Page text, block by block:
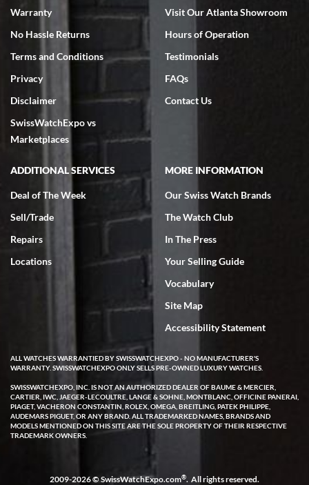
Warranty
No Hassle Returns
Terms and Conditions
Privacy
Disclaimer
SwissWatchExpo vs
Marketplaces
Visit Our Atlanta Showroom
Hours of Operation
Testimonials
FAQs
Contact Us
ADDITIONAL SERVICES
Deal of The Week
Sell/Trade
Repairs
Locations
MORE INFORMATION
Our Swiss Watch Brands
The Watch Club
In The Press
Your Selling Guide
Vocabulary
Site Map
Accessibility Statement
ALL WATCHES WARRANTIED BY SWISSWATCHEXPO - NO MANUFACTURER'S
WARRANTY. SWISSWATCHEXPO ONLY SELLS PRE-OWNED LUXURY WATCHES.
SWISSWATCHEXPO, INC. IS NOT AN AUTHORIZED DEALER OF BAUME & MERCIER,
CARTIER, IWC, JAEGER-LECOULTRE, LANGE & SOHNE, MONTBLANC, OFFICINE PANERAI,
PIAGET, VACHERON CONSTANTIN, ROLEX, OMEGA, BREITLING, PATEK PHILIPPE,
AUDEMARS PIGUET, OR ANY BRAND. ALL TRADEMARKED NAMES, BRANDS AND
MODELS MENTIONED ON THIS SITE ARE THE SOLE PROPERTY OF THEIR RESPECTIVE
TRADEMARK OWNERS.
2009-2026 © SwissWatchExpo.com®. All rights reserved.